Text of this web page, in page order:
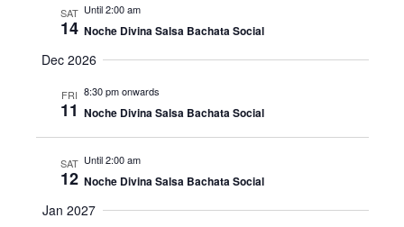
SAT
14
Until 2:00 am
Noche Divina Salsa Bachata Social
Dec 2026
FRI
11
8:30 pm onwards
Noche Divina Salsa Bachata Social
SAT
12
Until 2:00 am
Noche Divina Salsa Bachata Social
Jan 2027